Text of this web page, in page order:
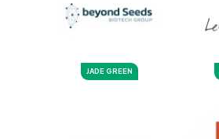
JADE GREEN